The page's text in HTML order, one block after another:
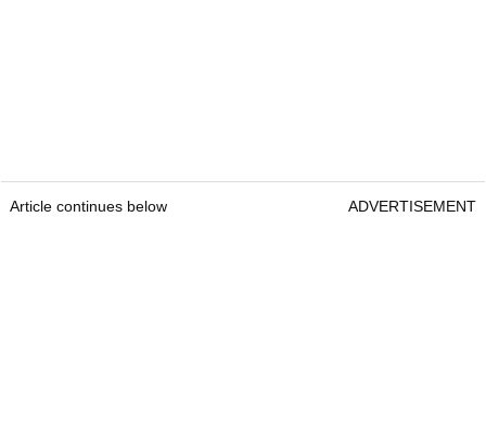
Article continues below ADVERTISEMENT